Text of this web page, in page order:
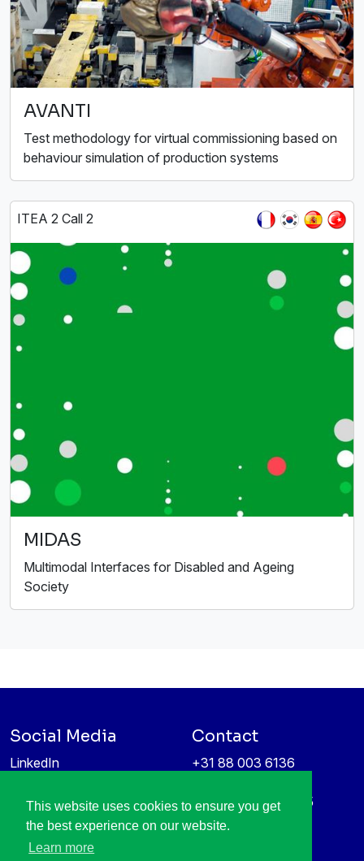
This website uses cookies to ensure you get
the best experience on our website.
Learn more
AVANTI
Test methodology for virtual commissioning based on
behaviour simulation of production systems
ITEA 2 Call 2
MIDAS
Multimodal Interfaces for Disabled and Ageing
Society
Social Media
LinkedIn
Information protection &
privacy policy
Contact
+31 88 003 6136
High Tech Campus 5
5656 AE Eindhoven